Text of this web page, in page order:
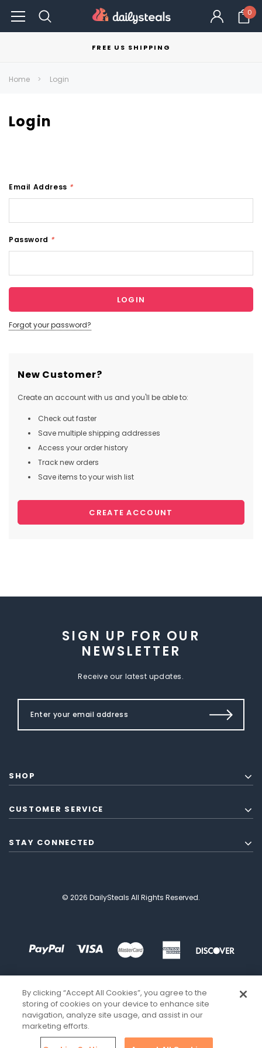
0
FREE US SHIPPING
Home Login
Login
Email Address *
Password *
Forgot your password?
New Customer?
Create an account with us and you'll be able to:
Check out faster
Save multiple shipping addresses
Access your order history
Track new orders
Save items to your wish list
CREATE ACCOUNT
SIGN UP FOR OUR
NEWSLETTER
Receive our latest updates.
SHOP
CUSTOMER SERVICE
STAY CONNECTED
© 2026 DailySteals All Rights Reserved.
By clicking “Accept All Cookies”, you agree to the
storing of cookies on your device to enhance site
navigation, analyze site usage, and assist in our
marketing efforts.